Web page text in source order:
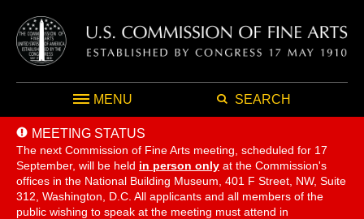
MENU SEARCH
MEETING STATUS
The next Commission of Fine Arts meeting, scheduled for 17
September, will be held in person only at the Commission's
offices in the National Building Museum, 401 F Street, NW, Suite
312, Washington, D.C. All applicants and all members of the
public wishing to speak at the meeting must attend in